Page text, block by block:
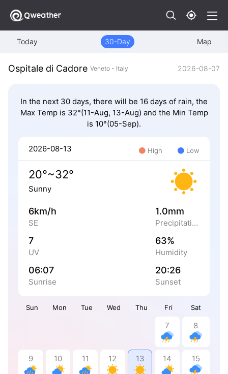
Today 30-Day Map
Ospitale di Cadore Veneto - Italy 2026-08-07
In the next 30 days, there will be 16 days of rain, the
Max Temp is 32°(11-Aug, 13-Aug) and the Min Temp
is 10°(05-Sep).
Sun Mon Tue Wed Thu Fri Sat
7 8
9 10 11 12 13 14 15
2026-08-13 High Low
20°~32°
Sunny
6km/h
SE
1.0mm
Precipitation
7
UV
63%
Humidity
06:07
Sunrise
20:26
Sunset